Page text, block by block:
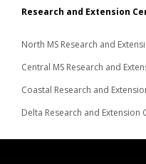
Research and Extension
North MS Research and
Central MS Research and
Coastal Research and
Delta Research and Extension